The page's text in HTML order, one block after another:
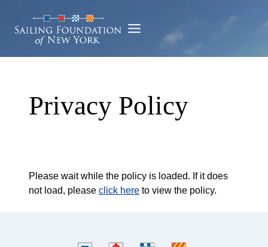
content
Privacy Policy
Please wait while the policy is loaded. If it does
not load, please click here to view the policy.